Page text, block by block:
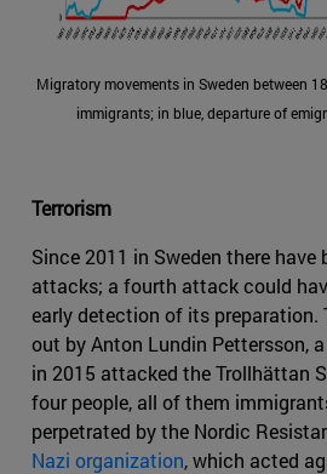
Migratory movements in Sweden between
immigrants; in blue, departure of
Terrorism
Since 2011 in Sweden there have
attacks; a fourth attack could
early detection of its preparation.
out by Anton Lundin Pettersson,
in 2015 attacked the Trollhättan
four people, all of them
perpetrated by the Nordic
Nazi organization, which acted